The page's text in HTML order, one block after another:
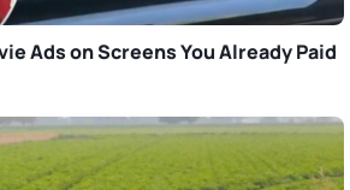
Ads on Screens You Already Paid